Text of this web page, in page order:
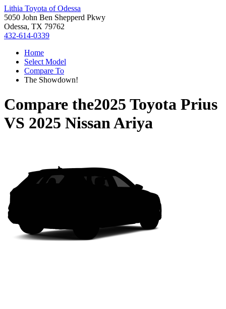
Lithia Toyota of Odessa
5050 John Ben Shepperd Pkwy
Odessa, TX 79762
432-614-0339
Home
Select Model
Compare To
The Showdown!
Compare the2025 Toyota Prius
VS 2025 Nissan Ariya